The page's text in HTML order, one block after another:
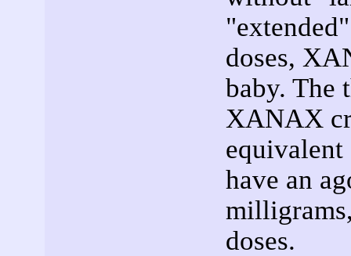
doses,
baby. The
XANAX
have an
doses.